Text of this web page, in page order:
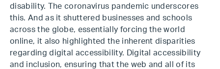
disability. The coronavirus pandemic underscores
this. And as it shuttered businesses and schools
across the globe, essentially forcing the world
online, it also highlighted the inherent disparities
regarding digital accessibility. Digital accessibility
and inclusion, ensuring that the web and all of its